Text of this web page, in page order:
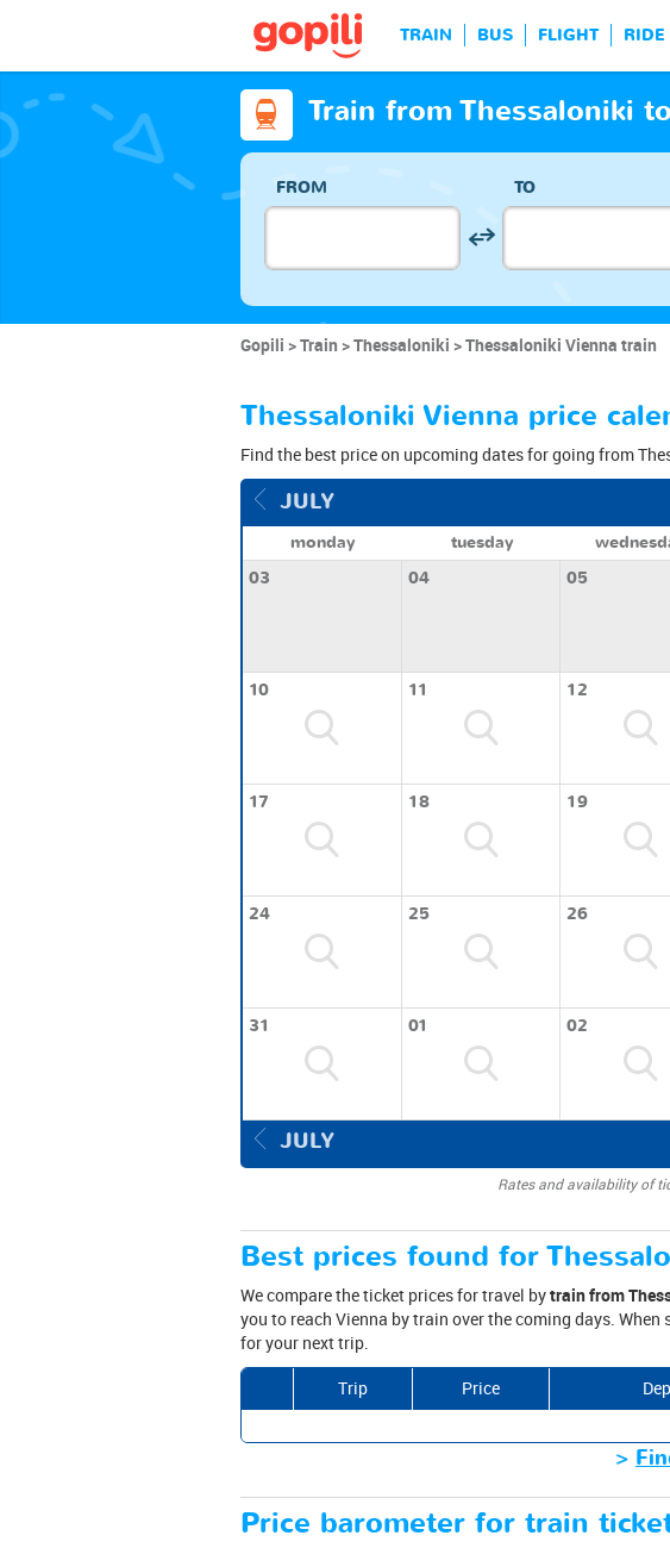
TRAIN BUS FLIGHT RIDE
Train from Thessaloniki
FROM TO
Gopili Train Thessaloniki Thessaloniki Vienna train
Thessaloniki Vienna price
Find the best price on upcoming dates for going from
JULY
monday tuesday
03
04 05
10 11 12
17 18 19
24 25 26
31 01 02
JULY
Rates and availability of
Best prices found for
We compare the ticket prices for travel bytrain from
you to reach Vienna by train over the coming days.
for your next trip.
Trip
Price
>
Price barometer for train